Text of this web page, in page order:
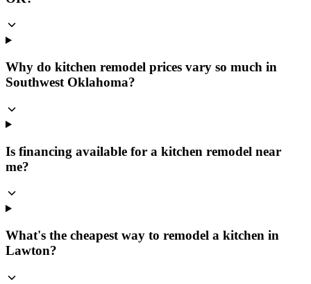
Why do kitchen remodel prices vary so much in
Southwest Oklahoma?
Is financing available for a kitchen remodel near
me?
What's the cheapest way to remodel a kitchen in
Lawton?